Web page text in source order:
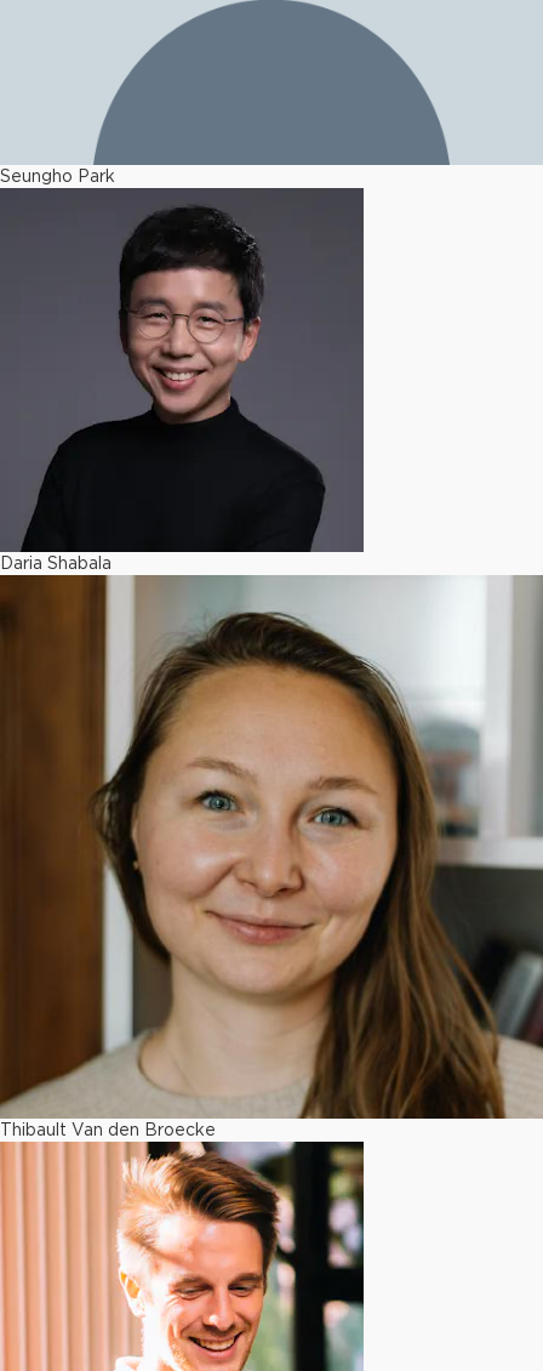
Seungho Park
Daria Shabala
Thibault Van den Broecke